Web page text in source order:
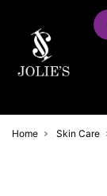
Home Skin Care